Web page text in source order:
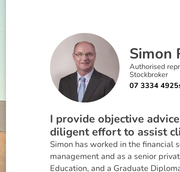
Simon
Authorised
Stockbroker
07 3334 4925
I provide objective
diligent effort to assist
Simon has worked in the financial
management and as a senior
Education, and a Graduate